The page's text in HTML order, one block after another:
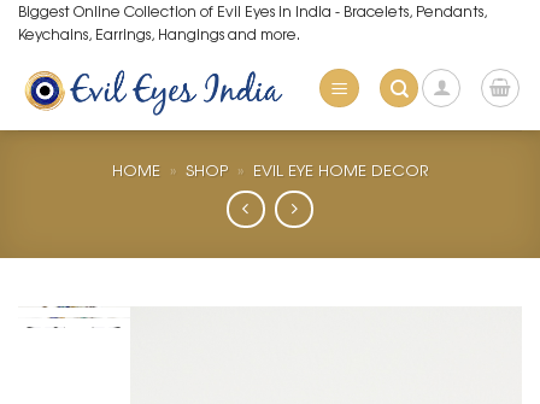
Skip
to
content
Biggest Online Collection of Evil Eyes in India - Bracelets, Pendants,
Keychains, Earrings, Hangings and more.
HOME » SHOP » EVIL EYE HOME DECOR